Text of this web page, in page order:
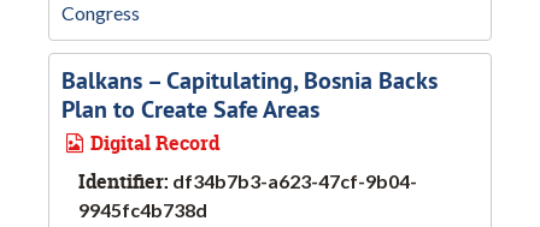
Congress
Balkans – Capitulating, Bosnia Backs
Plan to Create Safe Areas
Digital Record
Identifier: df34b7b3-a623-47cf-9b04-
9945fc4b738d